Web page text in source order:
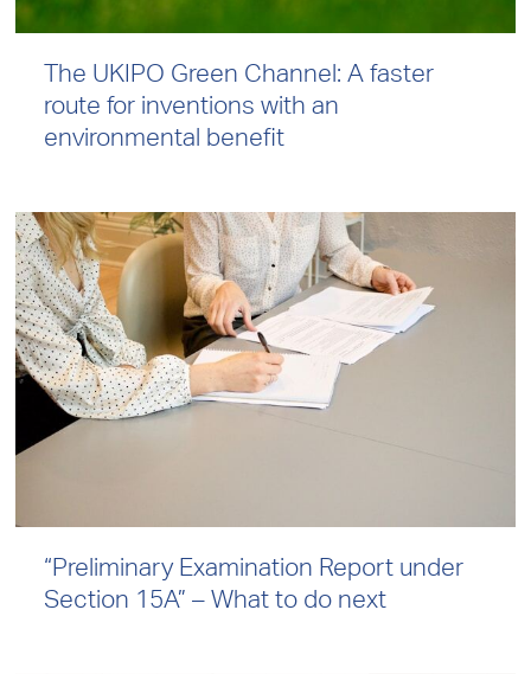
The UKIPO Green Channel: A faster
route for inventions with an
environmental benefit
“Preliminary Examination Report under
Section 15A” – What to do next